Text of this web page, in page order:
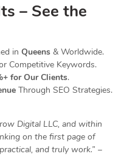
– See the
in Queens & Worldwide.
Competitive Keywords.
for Our Clients.
Through SEO Strategies.
Digital LLC, and within
on the first page of
and truly work.” –